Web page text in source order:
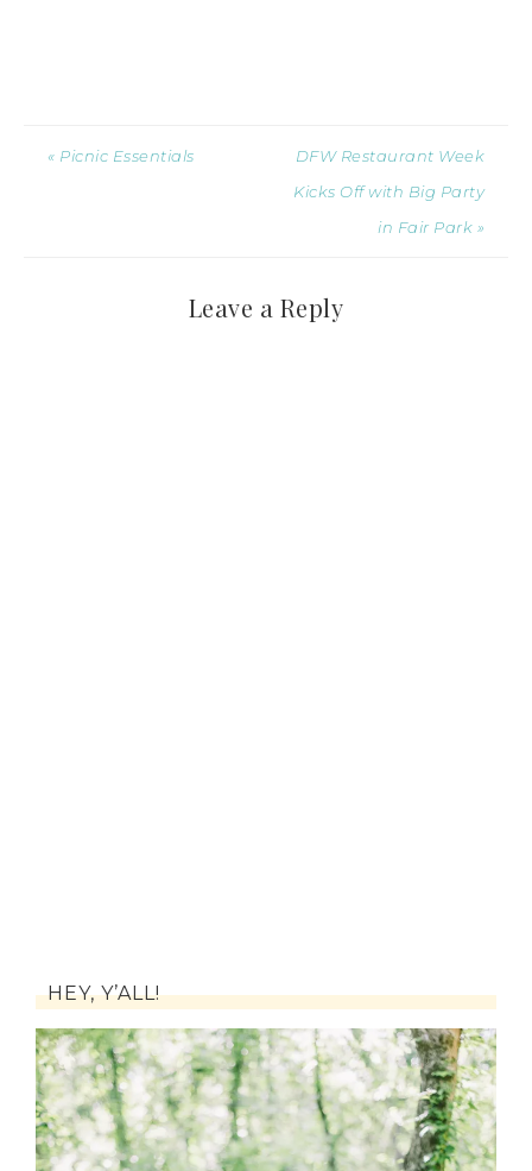
« Picnic Essentials
DFW Restaurant Week
Kicks Off with Big Party
in Fair Park »
Leave a Reply
HEY, Y’ALL!